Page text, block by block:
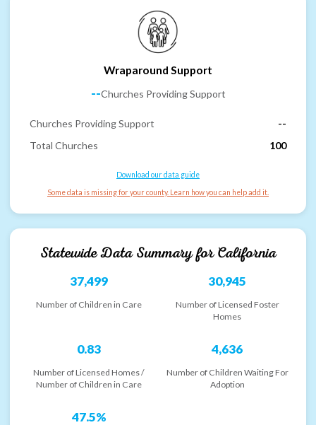
Wraparound Support
--Churches Providing Support
Churches Providing Support
--
Total Churches
100
Download our data guide
Some data is missing for your county. Learn how you can help add it.
Statewide Data Summary forCalifornia
37,499
Number of Children in Care
30,945
Number of Licensed Foster
Homes
0.83
Number of Licensed Homes /
Number of Children in Care
4,636
Number of Children Waiting For
Adoption
47.5%